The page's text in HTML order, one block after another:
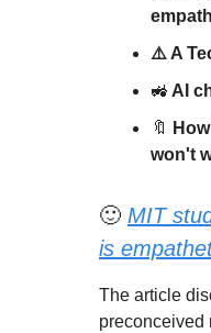
⚠️ A
🚜 AI
🔖
won't
🙂 MIT
is
The article
preconceived